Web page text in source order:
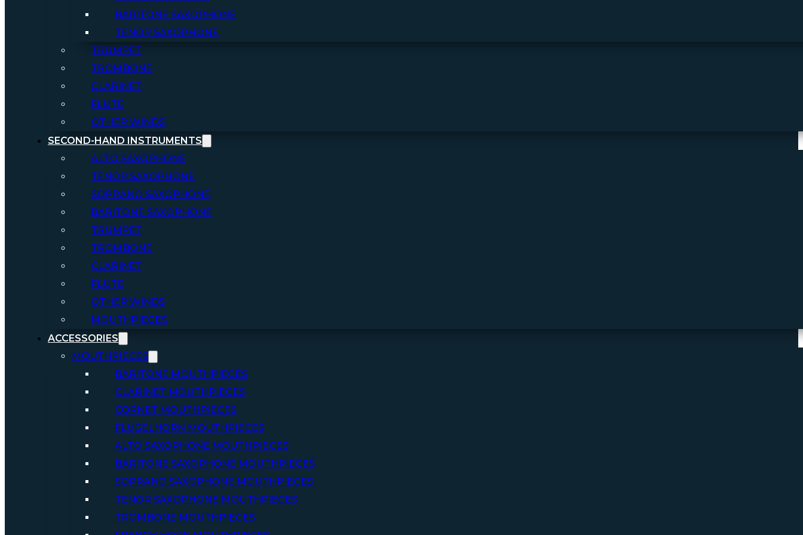
BARITONE SAXOPHONE
TENOR SAXOPHONE
TRUMPET
TROMBONE
CLARINET
FLUTE
OTHER WINDS
SECOND-HAND INSTRUMENTS
ALTO SAXOPHONE
TENOR SAXOPHONE
SOPRANO SAXOPHONE
BARITONE SAXOPHONE
TRUMPET
TROMBONE
CLARINET
FLUTE
OTHER WINDS
MOUTHPIECES
ACCESSORIES
MOUTHPIECES
BARITONE MOUTHPIECES
CLARINET MOUTHPIECES
CORNET MOUTHPIECES
FLUGELHORN MOUTHPIECES
ALTO SAXOPHONE MOUTHPIECES
BARITONE SAXOPHONE MOUTHPIECES
SOPRANO SAXOPHONE MOUTHPIECES
TENOR SAXOPHONE MOUTHPIECES
TROMBONE MOUTHPIECES